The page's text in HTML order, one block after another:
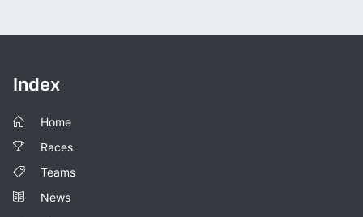
Index
Home
Races
Teams
News